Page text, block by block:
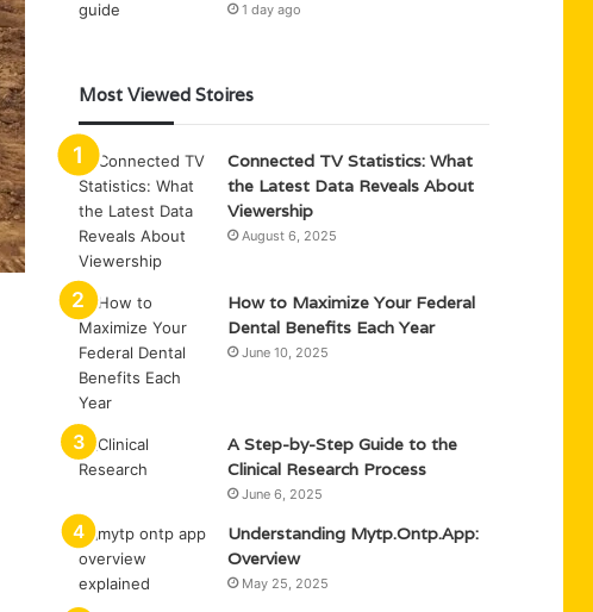
1 day ago
Most Viewed Stoires
Connected TV Statistics: What
the Latest Data Reveals About
Viewership
August 6, 2025
How to Maximize Your Federal
Dental Benefits Each Year
June 10, 2025
A Step-by-Step Guide to the
Clinical Research Process
June 6, 2025
Understanding Mytp.Ontp.App:
Overview
May 25, 2025